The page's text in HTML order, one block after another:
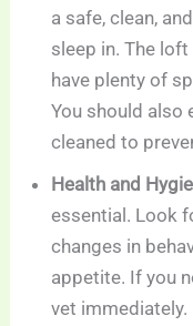
a safe, clean,
sleep in. The
have plenty of
You should also
cleaned to
Health and
essential. Look
changes in
appetite. If you
vet immediately.